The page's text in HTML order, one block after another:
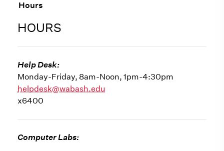
Hours
HOURS
Help Desk:
Monday-Friday, 8am-Noon, 1pm-4:30pm
helpdesk@wabash.edu
x6400
Computer Labs: